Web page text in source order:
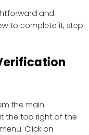
and
to complete it, step
the main
the top right of the
Click on